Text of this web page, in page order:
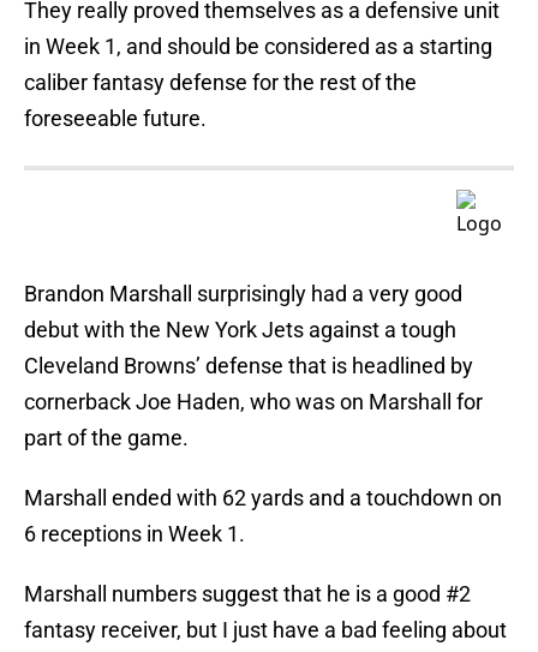
They really proved themselves as a defensive unit
in Week 1, and should be considered as a starting
caliber fantasy defense for the rest of the
foreseeable future.
Brandon Marshall surprisingly had a very good
debut with the New York Jets against a tough
Cleveland Browns’ defense that is headlined by
cornerback Joe Haden, who was on Marshall for
part of the game.
Marshall ended with 62 yards and a touchdown on
6 receptions in Week 1.
Marshall numbers suggest that he is a good #2
fantasy receiver, but I just have a bad feeling about